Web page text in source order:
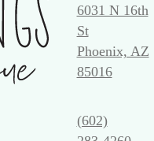
6031 N 16th
St
Phoenix, AZ
85016
(602)